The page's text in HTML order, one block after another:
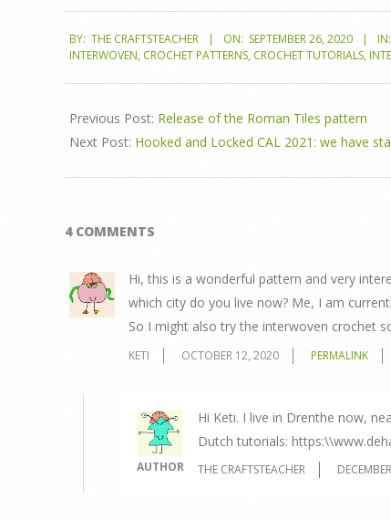
09-
BY: THE CRAFTSTEACHER ON: SEPTEMBER 26, 2020 IN:
INTERWOVEN,CROCHET PATTERNS, CROCHET TUTORIALS,
Previous Post: Release of the Roman Tiles pattern
Next Post: Hooked and Locked CAL 2021: we have
4 COMMENTS
Hi, this is a wonderful pattern and very
which city do you live now? Me, I am
So I might also try the interwoven crochet
KETI OCTOBER 12, 2020 PERMALINK
AUTHOR
Hi Keti. I live in Drenthe now,
Dutch tutorials:
THE CRAFTSTEACHER